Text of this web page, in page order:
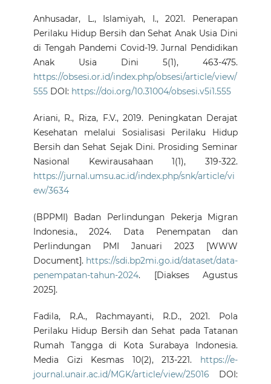
Anhusadar, L., Islamiyah, I., 2021. Penerapan
Perilaku Hidup Bersih dan Sehat Anak Usia Dini
di Tengah Pandemi Covid-19. Jurnal Pendidikan
Anak Usia Dini 5(1), 463-475.
https://obsesi.or.id/index.php/obsesi/article/view/
555DOI: https://doi.org/10.31004/obsesi.v5i1.555
Ariani, R., Riza, F.V., 2019. Peningkatan Derajat
Kesehatan melalui Sosialisasi Perilaku Hidup
Bersih dan Sehat Sejak Dini. Prosiding Seminar
Nasional Kewirausahaan 1(1), 319-322.
https://jurnal.umsu.ac.id/index.php/snk/article/vi
ew/3634
(BPPMI) Badan Perlindungan Pekerja Migran
Indonesia., 2024. Data Penempatan dan
Perlindungan PMI Januari 2023 [WWW
Document]. https://sdi.bp2mi.go.id/dataset/data-
penempatan-tahun-2024. [Diakses Agustus
2025].
Fadila, R.A., Rachmayanti, R.D., 2021. Pola
Perilaku Hidup Bersih dan Sehat pada Tatanan
Rumah Tangga di Kota Surabaya Indonesia.
Media Gizi Kesmas 10(2), 213-221. https://e-
journal.unair.ac.id/MGK/article/view/25016 DOI: